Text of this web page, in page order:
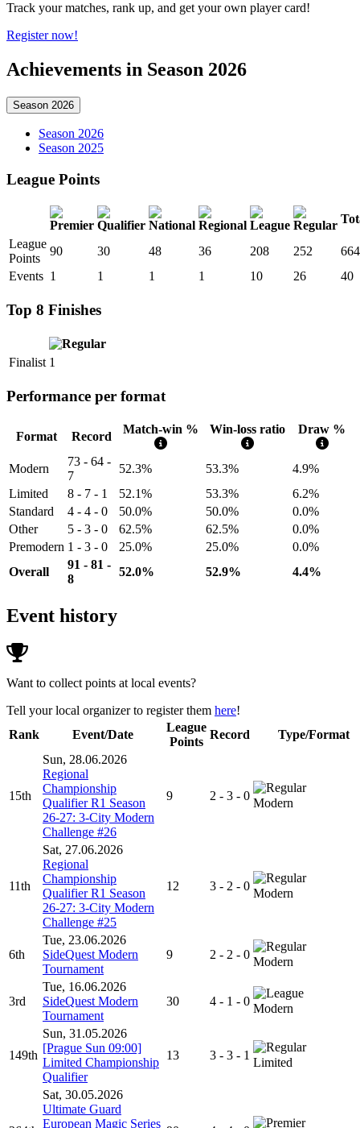
Track your matches, rank up, and get your own player card!
Register now!
Achievements in Season 2026
Season 2026
Season 2026
Season 2025
League Points
League
Points
90 30 48 36 208 252
664
Events 1 1 1 1 10 26 40
Top 8 Finishes
Finalist 1
Performance per format
Format Record
Match-win % Win-loss ratio Draw %
Modern
73 - 64 -
7
52.3% 53.3%
4.9%
Limited
8 - 7 - 1 52.1% 53.3%
6.2%
Standard
4 - 4 - 0 50.0% 50.0%
0.0%
Other
5 - 3 - 0 62.5% 62.5%
0.0%
Premodern 1 - 3 - 0 25.0% 25.0%
0.0%
Overall
91 - 81 -
8
52.0% 52.9% 4.4%
Event history
Want to collect points at local events?
Tell your local organizer to register them here!
Rank
Event/Date
League
Points
Record Type/Format
15th
Sun, 28.06.2026
Regional
Championship
Qualifier R1 Season
26-27: 3-City Modern
Challenge #26
9 2 - 3 - 0
Modern
11th
Sat, 27.06.2026
Regional
Championship
Qualifier R1 Season
26-27: 3-City Modern
Challenge #25
12 3 - 2 - 0
Modern
6th
Tue, 23.06.2026
SideQuest Modern
Tournament
9 2 - 2 - 0
Modern
3rd
Tue, 16.06.2026
SideQuest Modern
Tournament
30 4 - 1 - 0
Modern
149th
Sun, 31.05.2026
[Prague Sun 09:00]
Limited Championship
Qualifier
13 3 - 3 - 1
Limited
Sat, 30.05.2026
Ultimate Guard
European Magic Series